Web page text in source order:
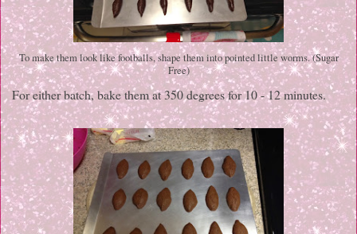
To make them look like footballs, shape them into pointed little worms. (Sugar
Free)
For either batch, bake them at 350 degrees for 10 - 12 minutes.